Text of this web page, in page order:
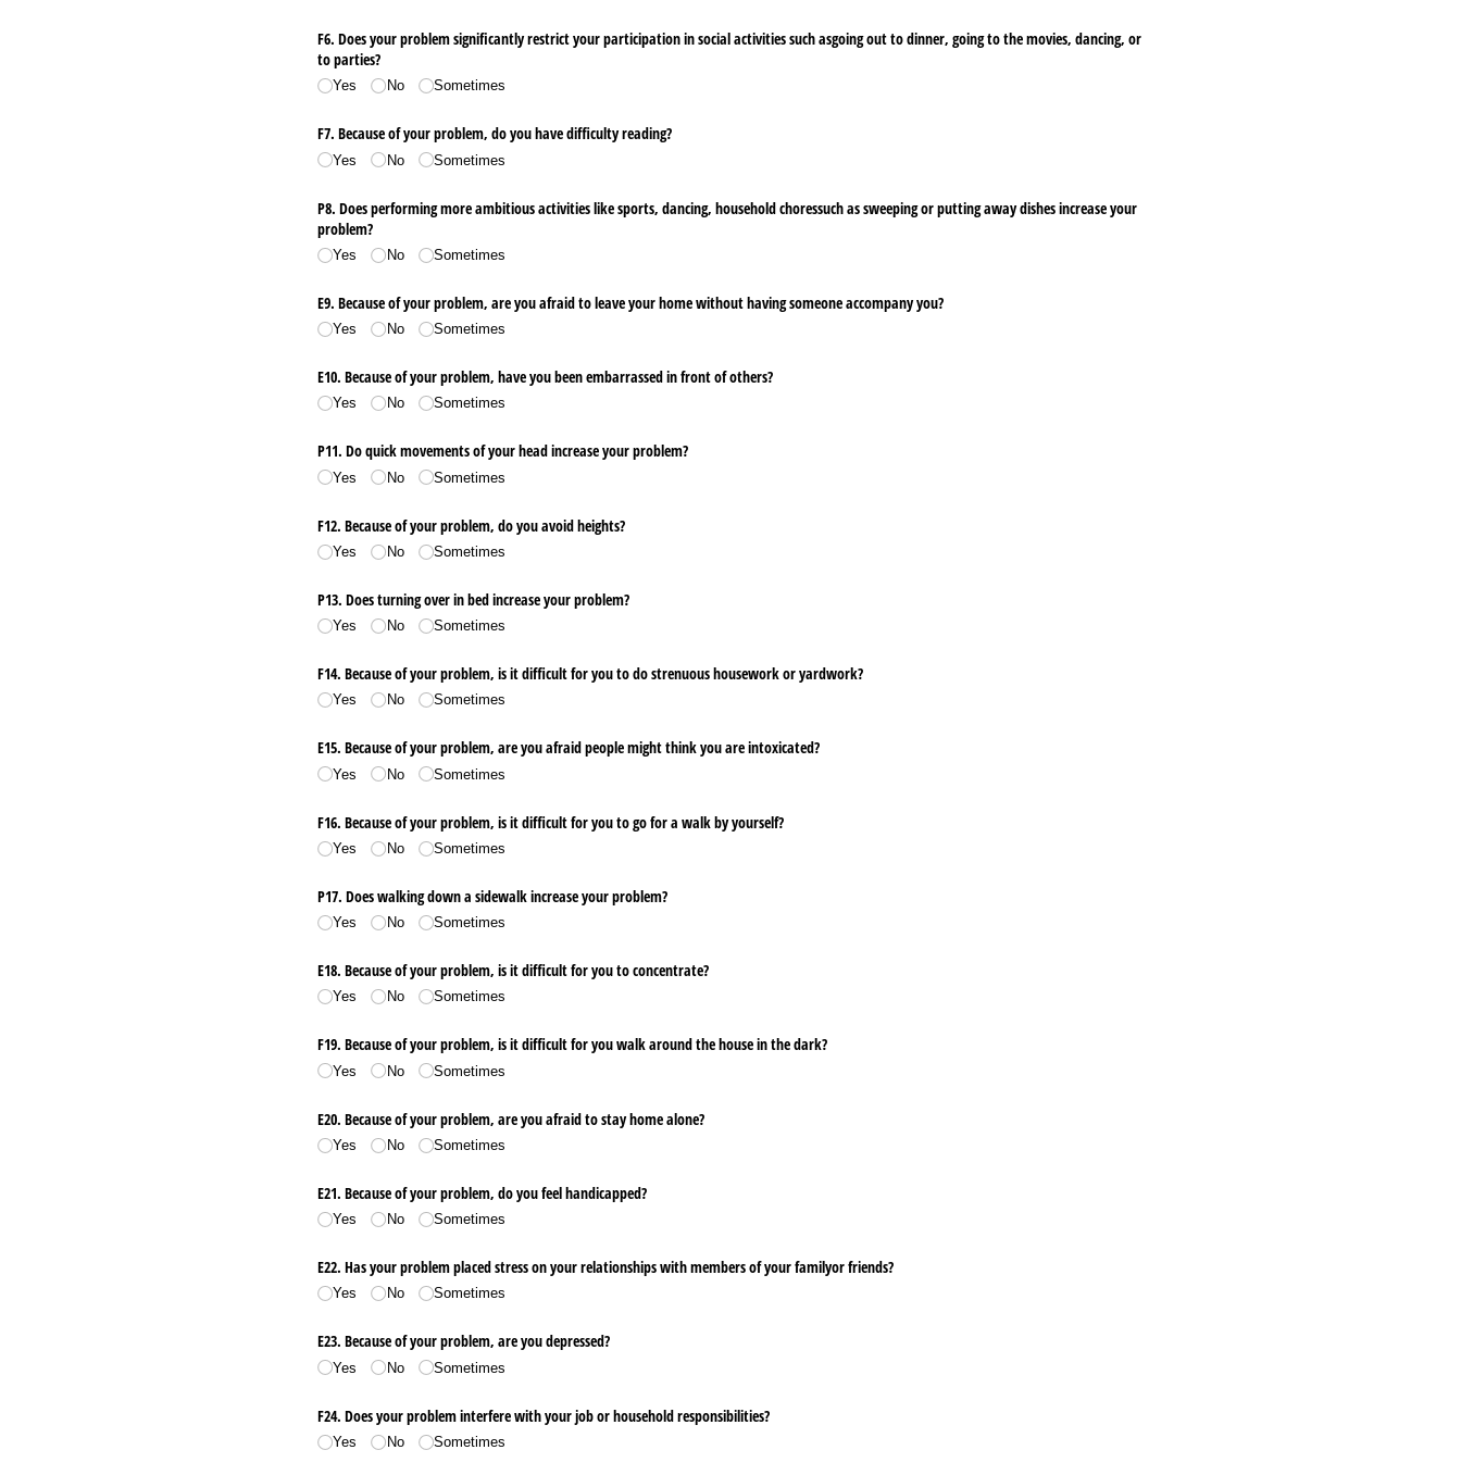
F6. Does your problem significantly restrict your participation in social activities such asgoing out to dinner, going to the movies, dancing, or
to parties?
Yes No Sometimes
F7. Because of your problem, do you have difficulty reading?
Yes No Sometimes
P8. Does performing more ambitious activities like sports, dancing, household choressuch as sweeping or putting away dishes increase your
problem?
Yes No Sometimes
E9. Because of your problem, are you afraid to leave your home without having someone accompany you?
Yes No Sometimes
E10. Because of your problem, have you been embarrassed in front of others?
Yes No Sometimes
P11. Do quick movements of your head increase your problem?
Yes No Sometimes
F12. Because of your problem, do you avoid heights?
Yes No Sometimes
P13. Does turning over in bed increase your problem?
Yes No Sometimes
F14. Because of your problem, is it difficult for you to do strenuous housework or yardwork?
Yes No Sometimes
E15. Because of your problem, are you afraid people might think you are intoxicated?
Yes No Sometimes
F16. Because of your problem, is it difficult for you to go for a walk by yourself?
Yes No Sometimes
P17. Does walking down a sidewalk increase your problem?
Yes No Sometimes
E18. Because of your problem, is it difficult for you to concentrate?
Yes No Sometimes
F19. Because of your problem, is it difficult for you walk around the house in the dark?
Yes No Sometimes
E20. Because of your problem, are you afraid to stay home alone?
Yes No Sometimes
E21. Because of your problem, do you feel handicapped?
Yes No Sometimes
E22. Has your problem placed stress on your relationships with members of your familyor friends?
Yes No Sometimes
E23. Because of your problem, are you depressed?
Yes No Sometimes
F24. Does your problem interfere with your job or household responsibilities?
Yes No Sometimes